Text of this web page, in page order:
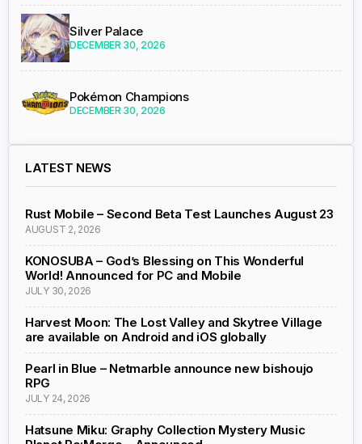
Silver Palace
DECEMBER 30, 2026
Pokémon Champions
DECEMBER 30, 2026
LATEST NEWS
Rust Mobile – Second Beta Test Launches August 23
AUGUST 2, 2026
KONOSUBA – God’s Blessing on This Wonderful
World! Announced for PC and Mobile
JULY 30, 2026
Harvest Moon: The Lost Valley and Skytree Village
are available on Android and iOS globally
Pearl in Blue – Netmarble announce new bishoujo
RPG
JULY 24, 2026
Hatsune Miku: Graphy Collection Mystery Music